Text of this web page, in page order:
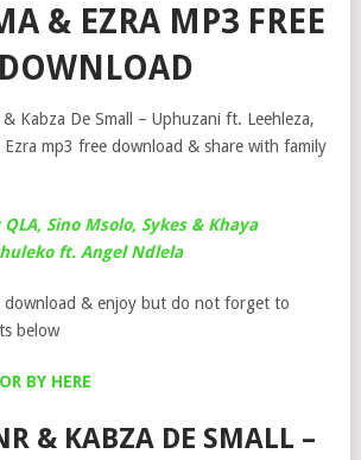
& EZRA MP3 FREE
DOWNLOAD
Kabza De Small – Uphuzani ft. Leehleza,
mp3 free download & share with family
QLA, Sino Msolo, Sykes & Khaya
ft. Angel Ndlela
download & enjoy but do not forget to
below
BY HERE
& KABZA DE SMALL –